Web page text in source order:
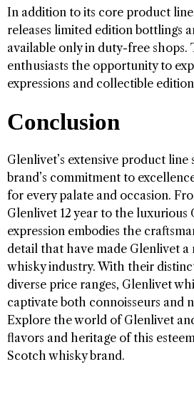
In addition to its core product
releases limited edition bottlings
available only in duty-free shops.
enthusiasts the opportunity to
expressions and collectible
Conclusion
Glenlivet’s extensive product line
brand’s commitment to
for every palate and occasion.
Glenlivet 12 year to the luxurious
expression embodies the
detail that have made Glenlivet a
whisky industry. With their
diverse price ranges, Glenlivet
captivate both connoisseurs and
Explore the world of Glenlivet
flavors and heritage of this
Scotch whisky brand.